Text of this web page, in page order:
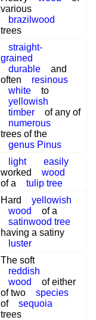
various
brazilwood
trees
straight-
grained
durable
and
often
resinous
white
to
yellowish
timber
of any of
numerous
trees of the
genus Pinus
light
easily
worked
wood
of a
tulip tree
Hard
yellowish
wood
of a
satinwood tree
having a satiny
luster
The soft
reddish
wood
of either
of two
species
of
sequoia
trees